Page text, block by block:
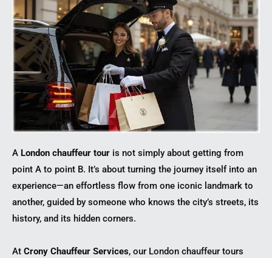
A London chauffeur tour is not simply about getting from
point A to point B. It’s about turning the journey itself into an
experience—an effortless flow from one iconic landmark to
another, guided by someone who knows the city’s streets, its
history, and its hidden corners.
At Crony Chauffeur Services, our London chauffeur tours